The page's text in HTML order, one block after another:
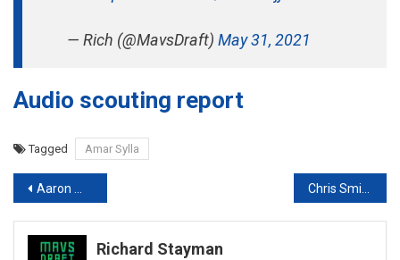
— Rich (@MavsDraft) May 31, 2021
Audio scouting report
Tagged Amar Sylla
Post
navigation
Aaron Wiggins Scouting Report Chris Smith Scouting Report
Richard Stayman